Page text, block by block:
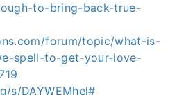
to-bring-back-true-
forum/topic/what-is-
spell-to-get-your-love-
s/DAYWEMhel#